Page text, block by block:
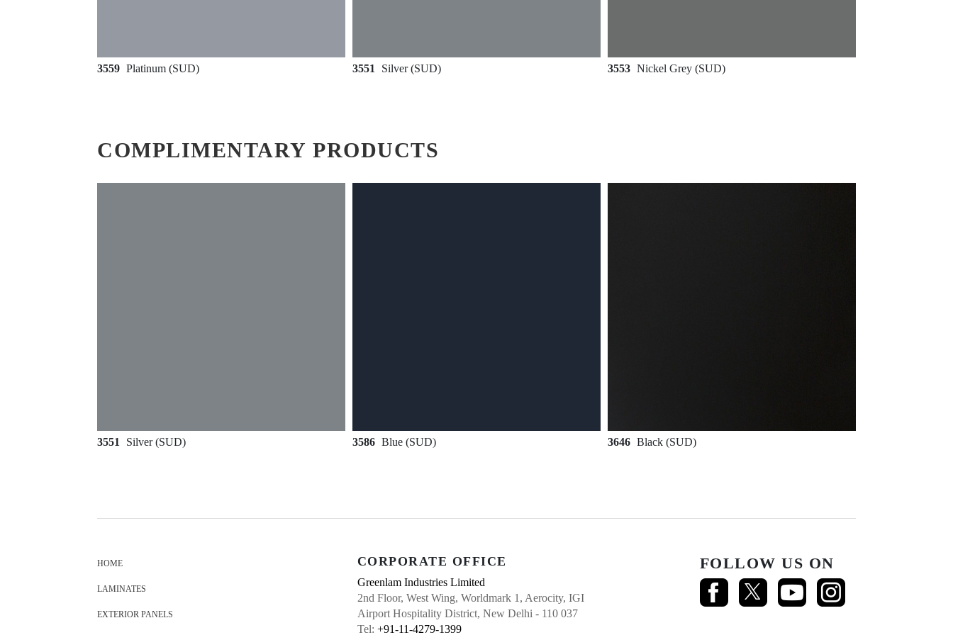
3559 Platinum (SUD) 3551 Silver (SUD) 3553 Nickel Grey (SUD)
COMPLIMENTARY PRODUCTS
3551 Silver (SUD) 3586 Blue (SUD) 3646 Black (SUD)
HOME
LAMINATES
EXTERIOR PANELS
CORPORATE OFFICE
Greenlam Industries Limited
2nd Floor, West Wing, Worldmark 1, Aerocity, IGI
Airport Hospitality District, New Delhi - 110 037
Tel: +91-11-4279-1399
FOLLOW US ON